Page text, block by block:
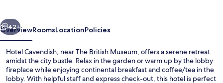
Next
42+
OverviewRoomsLocationPolicies
Hotel Cavendish, near The British Museum, offers a serene retreat
amidst the city bustle. Relax in the garden or warm up by the lobby
fireplace while enjoying continental breakfast and coffee/tea in the
lobby. With helpful staff and express check-out, this hotel is perfect